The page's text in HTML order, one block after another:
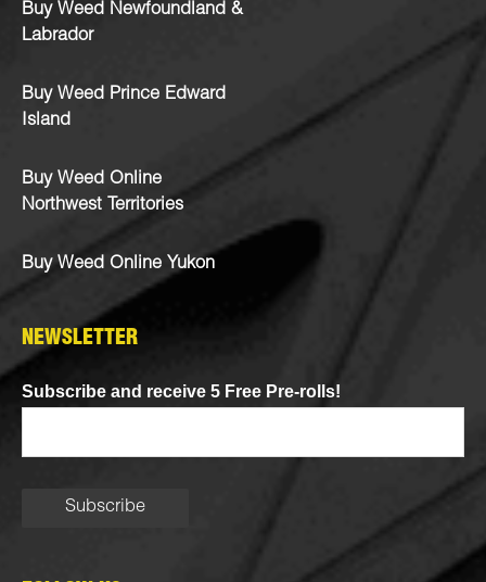
Buy Weed Newfoundland &
Labrador
Buy Weed Prince Edward
Island
Buy Weed Online
Northwest Territories
Buy Weed Online Yukon
NEWSLETTER
Subscribe and receive 5 Free Pre-rolls!